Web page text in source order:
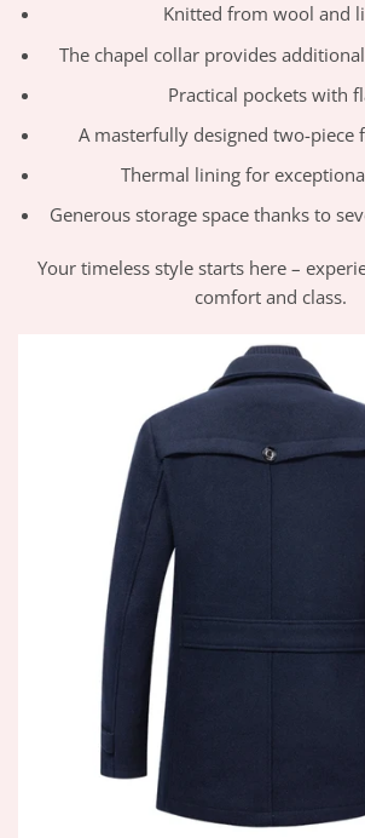
Knitted from wool and
The chapel collar provides
Practical pockets with
A masterfully designed two-piece
Thermal lining for
Generous storage space thanks to
Your timeless style starts here –
comfort and class.